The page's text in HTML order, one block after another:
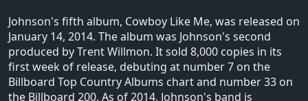
Johnson's fifth album, Cowboy Like Me, was released on
January 14, 2014. The album was Johnson's second
produced by Trent Willmon. It sold 8,000 copies in its
first week of release, debuting at number 7 on the
Billboard Top Country Albums chart and number 33 on
the Billboard 200. As of 2014, Johnson's band is